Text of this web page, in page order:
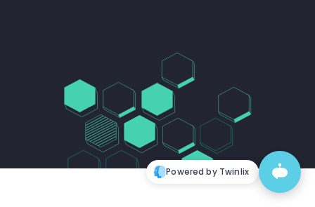
Powered by Twinlix